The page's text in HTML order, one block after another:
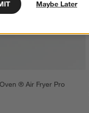
® Air Fryer Pro
Maybe Later